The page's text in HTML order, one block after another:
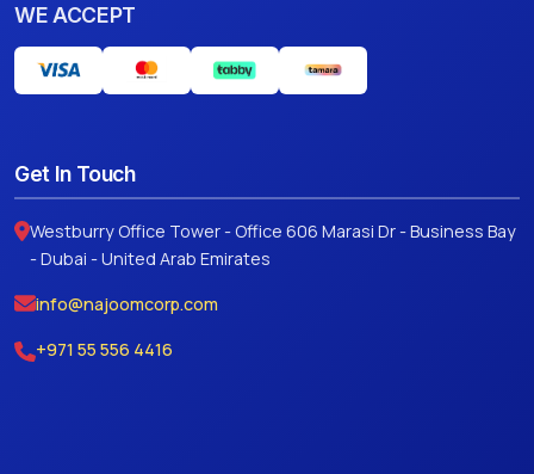
WE ACCEPT
Get In Touch
Westburry Office Tower - Office 606 Marasi Dr - Business Bay
- Dubai - United Arab Emirates
info@najoomcorp.com
+971 55 556 4416